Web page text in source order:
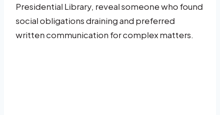
Presidential Library, reveal someone who found
social obligations draining and preferred
written communication for complex matters.